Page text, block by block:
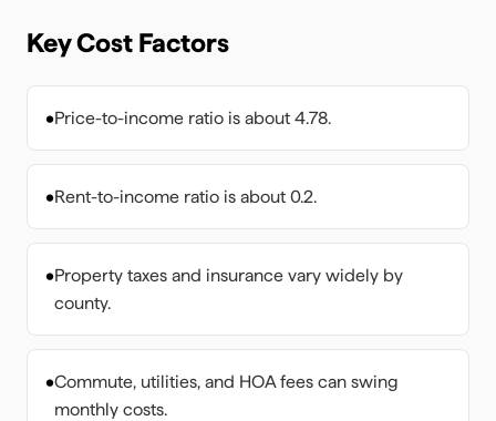
Key Cost Factors
•Price-to-income ratio is about 4.78.
•Rent-to-income ratio is about 0.2.
•Property taxes and insurance vary widely by
county.
•Commute, utilities, and HOA fees can swing
monthly costs.